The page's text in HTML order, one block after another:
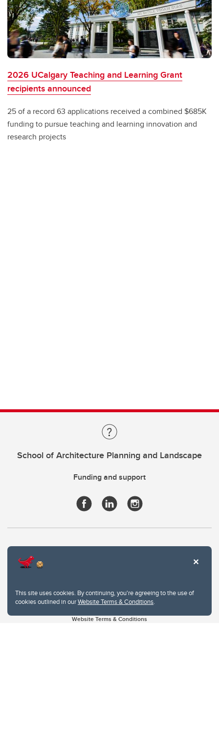
This site uses cookies. By continuing, you're agreeing to the use of
cookies outlined in ourWebsite Terms & Conditions.
2026 UCalgary Teaching and Learning Grant
recipients announced
25 of a record 63 applications received a combined $685K
funding to pursue teaching and learning innovation and
research projects
School of Architecture Planning and Landscape
Funding and support
Website Terms & Conditions